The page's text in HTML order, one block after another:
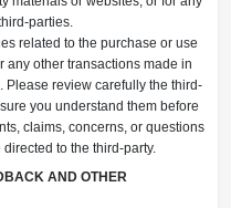
parties.
related to the purchase or use
any other transactions made in
Please review carefully the third-
you understand them before
claims, concerns, or questions
to the third-party.
AND OTHER